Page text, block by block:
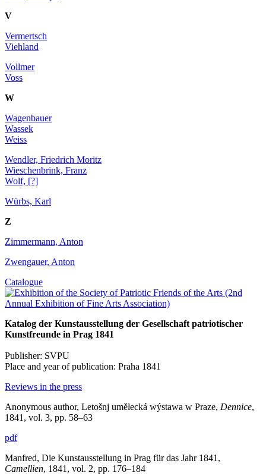
V
Vermertsch
Viehland
Vollmer
Voss
W
Wagenbauer
Wassek
Weiss
Wendler, Friedrich Moritz
Wieschenbrink, Franz
Wolf, [?]
Würbs, Karl
Z
Zimmermann, Anton
Zwengauer, Anton
Catalogue
Katalog der Kunstausstellung der Gesellschaft patriotischer
Kunstfreunde in Prag 1841
Publisher: SVPU
Place and year of publication: Praha 1841
Reviews in the press
Anonymous author, Letošnj umělecká wýstawa w Praze, Dennice,
1841, vol. 3, pp. 58–63
pdf
Manfred, Die Kunstausstellung in Prag für das Jahr 1841,
Camellien, 1841, vol. 2, pp. 176–184